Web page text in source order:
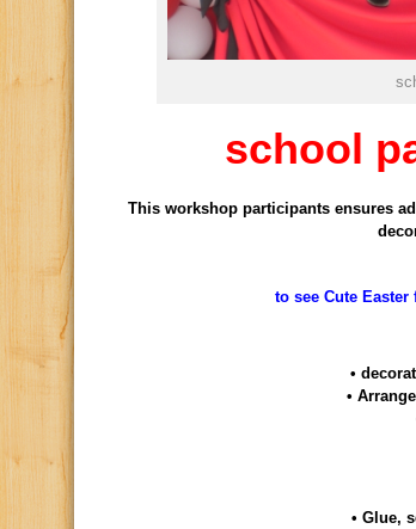
school
This workshop participants ensures
to see Cute
•
•
• Glue,